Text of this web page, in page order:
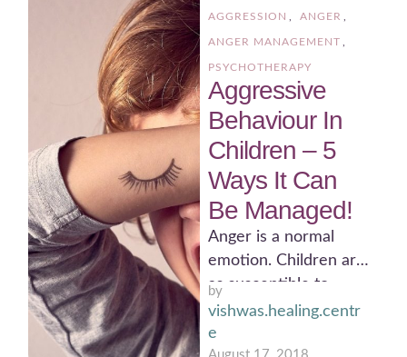
AGGRESSION ANGER
ANGER MANAGEMENT
PSYCHOTHERAPY
Aggressive
Behaviour In
Children – 5
Ways It Can
Be Managed!
Anger is a normal
emotion. Children are
as susceptible to
anger as are adults.
However, children
by
vishwas.healing.centr
e